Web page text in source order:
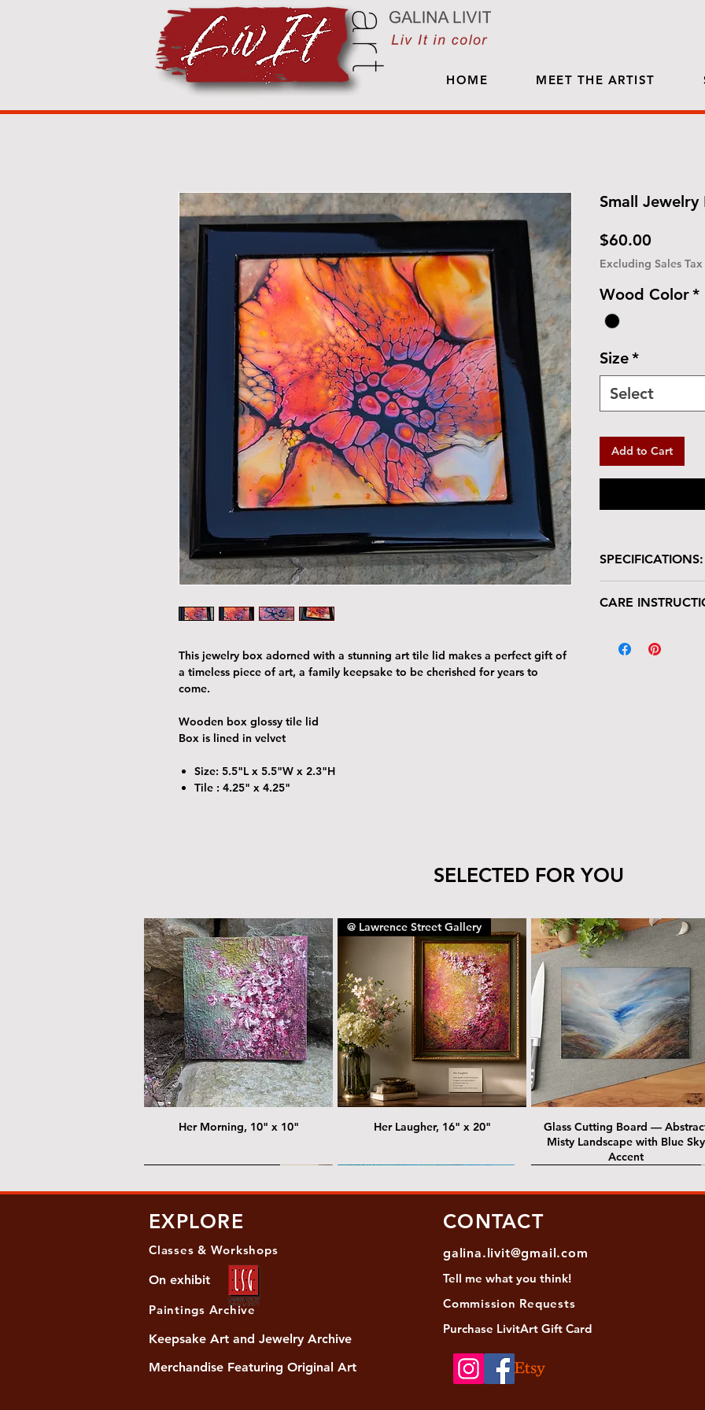
HOME MEET THE ARTIST
This jewelry box adorned with a stunning art tile lid makes a perfect gift of
a timeless piece of art, a family keepsake to be cherished for years to
come.
Wooden box glossy tile lid
Box is lined in velvet
Size: 5.5"L x 5.5"W x 2.3"H
Tile : 4.25" x 4.25"
Small
$60.00
Excluding Sales Tax
Wood Color*
Size*
Select
Add to Cart
SPECIFICATIONS:
Box is lined in
CARE
deserves gentle
SELECTED FOR YOU
Her Morning, 10" x 10"
@ Lawrence Street Gallery
Her Laugher, 16" x 20"
Glass Cutting Board —
Misty Landscape with Blue Sky
Accent
Women's Slide Sandals Black and green agate necklace
Turquoise Statement Necklace
Almost Quiet, 20"x20"
Diansky - Keshi pearl necklace with
antique gold beads
Strata: Textural relief series -
Her Song, 20" x 24" Masha - Biwa pearls agate necklace
EXPLORE
Classes & Workshops
On exhibit
Paintings Archive
Keepsake Art and Jewelry Archive
Merchandise Featuring Original Art
CONTACT
galina.livit@gmail.com
Tell me what you think!
Commission Requests
Purchase LivitArt Gift Card